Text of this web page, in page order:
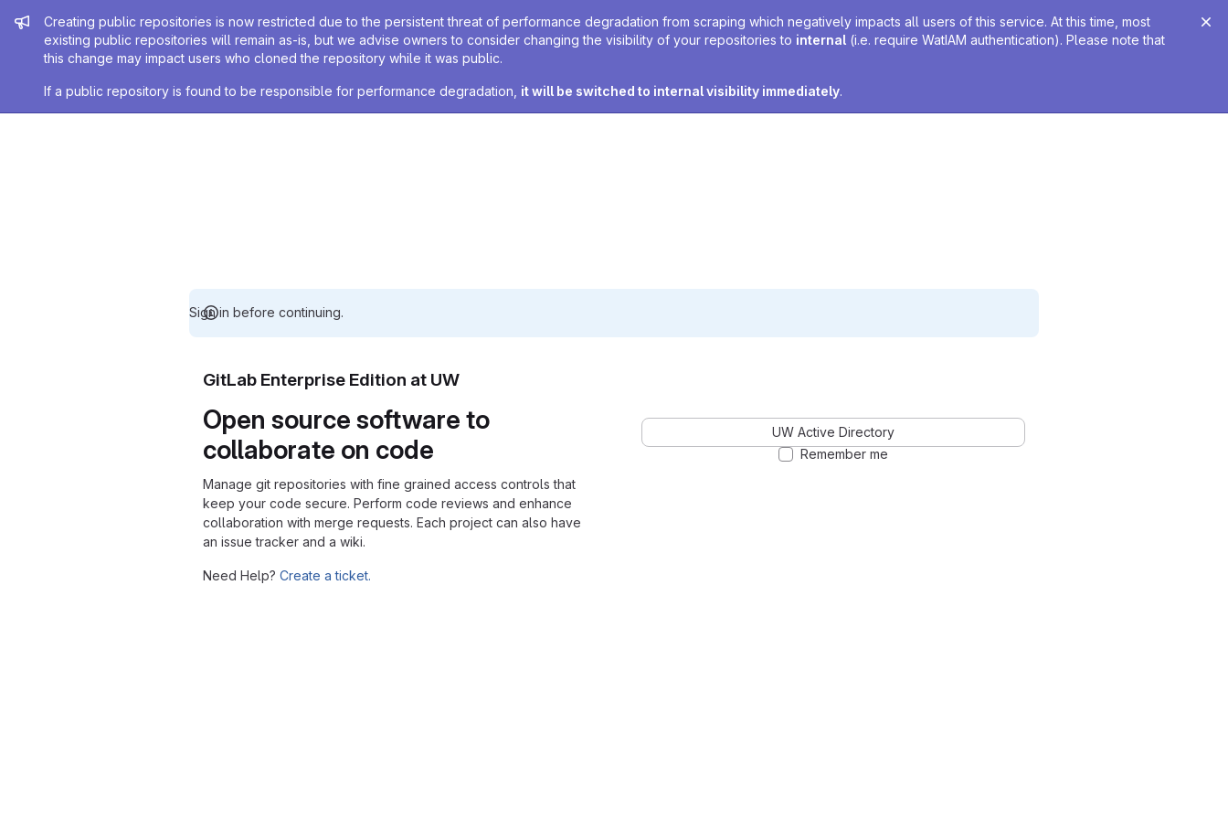
Admin message
Creating public repositories is now restricted due to the persistent threat of performance degradation from scraping which negatively impacts all users of this service. At this time, most
existing public repositories will remain as-is, but we advise owners to consider changing the visibility of your repositories to internal (i.e. require WatIAM authentication). Please note that
this change may impact users who cloned the repository while it was public.
If a public repository is found to be responsible for performance degradation, it will be switched to internal visibility immediately.
Sign in before continuing.
GitLab Enterprise Edition at UW
Open source software to
collaborate on code
Manage git repositories with fine grained access controls that
keep your code secure. Perform code reviews and enhance
collaboration with merge requests. Each project can also have
an issue tracker and a wiki.
Need Help? Create a ticket.
UW Active Directory
Remember me